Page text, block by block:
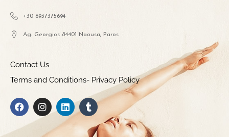
+30 6937375694
Ag. Georgios 84401 Naousa, Paros
Contact Us
Terms and Conditions- Privacy Policy